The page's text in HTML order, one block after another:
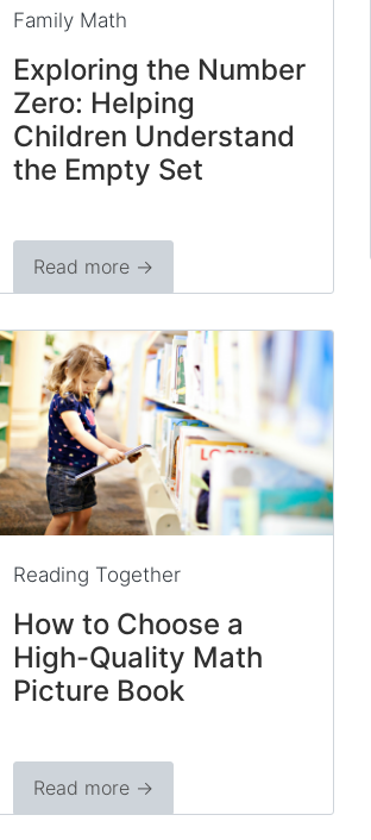
Family Math
Exploring the Number
Zero: Helping
Children Understand
the Empty Set
Read more →
Reading Together
How to Choose a
High-Quality Math
Picture Book
Read more →